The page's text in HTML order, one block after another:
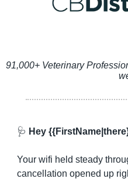
91,000+ Veterinary
🩺 Hey
Your wifi held steady
cancellation opened up